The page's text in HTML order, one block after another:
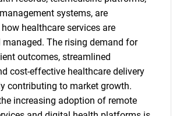
systems, are
healthcare services are
managed. The rising demand for
outcomes, streamlined
cost-effective healthcare delivery
contributing to market growth.
increasing adoption of remote